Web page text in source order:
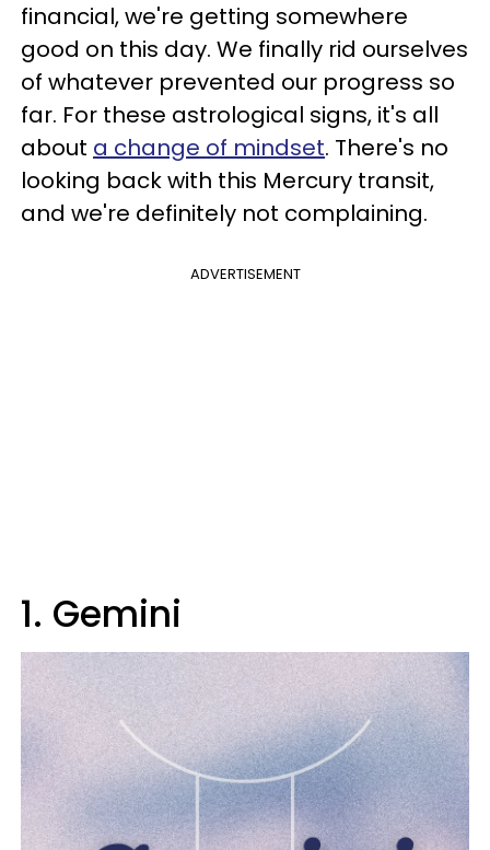
financial, we're getting somewhere
good on this day. We finally rid ourselves
of whatever prevented our progress so
far. For these astrological signs, it's all
about a change of mindset. There's no
looking back with this Mercury transit,
and we're definitely not complaining.
ADVERTISEMENT
1. Gemini